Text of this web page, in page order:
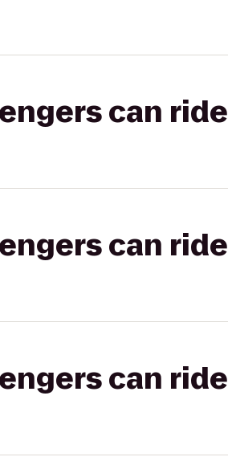
can
can
can